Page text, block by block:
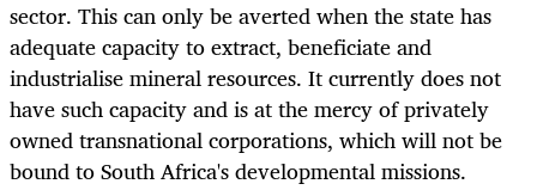
sector. This can only be averted when the state has
adequate capacity to extract, beneficiate and
industrialise mineral resources. It currently does not
have such capacity and is at the mercy of privately
owned transnational corporations, which will not be
bound to South Africa's developmental missions.